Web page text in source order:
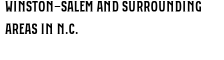
WINSTON-SALEM AND SURROUNDING
AREAS IN N.C.